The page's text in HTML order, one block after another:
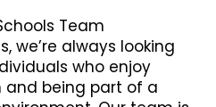
Team
we’re always looking
who enjoy
and being part of a